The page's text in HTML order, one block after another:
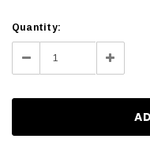
Current
Stock:
Quantity:
Decrease Increase
Quantity: